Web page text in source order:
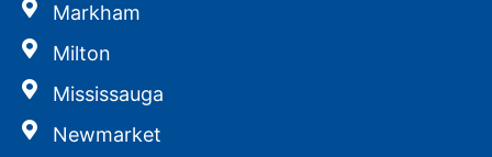
Markham
Milton
Mississauga
Newmarket